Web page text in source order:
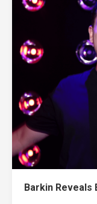
Barkin Reveals